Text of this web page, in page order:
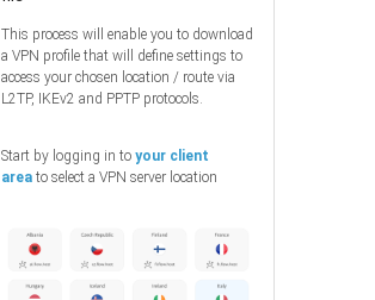
This process will enable you to download
a VPN profile that will define settings to
access your chosen location / route via
L2TP, IKEv2 and PPTP protocols.
Start by logging in to your client
area to select a VPN server location